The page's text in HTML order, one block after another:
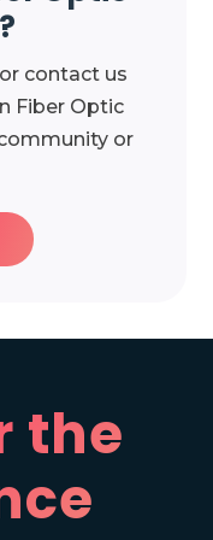
contact us
Fiber Optic
or
the